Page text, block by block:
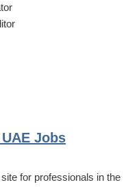
Jobs
for professionals in the